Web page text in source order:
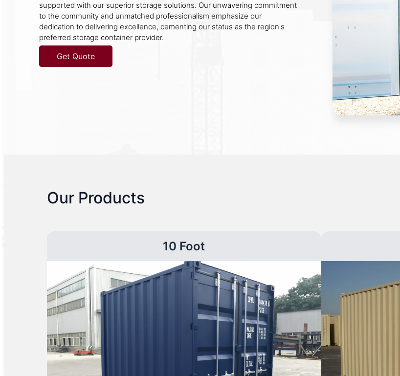
supported with our superior storage solutions. Our unwavering commitment
to the community and unmatched professionalism emphasize our
dedication to delivering excellence, cementing our status as the region's
preferred storage container provider.
Get Quote
Our Products
10 Foot